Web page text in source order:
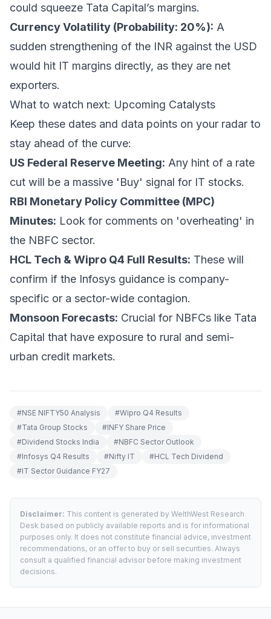
could squeeze Tata Capital’s margins.
Currency Volatility (Probability: 20%): A
sudden strengthening of the INR against the USD
would hit IT margins directly, as they are net
exporters.
What to watch next: Upcoming Catalysts
Keep these dates and data points on your radar to
stay ahead of the curve:
US Federal Reserve Meeting: Any hint of a rate
cut will be a massive 'Buy' signal for IT stocks.
RBI Monetary Policy Committee (MPC)
Minutes: Look for comments on 'overheating' in
the NBFC sector.
HCL Tech & Wipro Q4 Full Results: These will
confirm if the Infosys guidance is company-
specific or a sector-wide contagion.
Monsoon Forecasts: Crucial for NBFCs like Tata
Capital that have exposure to rural and semi-
urban credit markets.
#NSE NIFTY50 Analysis #Wipro Q4 Results
#Tata Group Stocks #INFY Share Price
#Dividend Stocks India #NBFC Sector Outlook
#Infosys Q4 Results #Nifty IT #HCL Tech Dividend
#IT Sector Guidance FY27
Disclaimer: This content is generated by WelthWest Research
Desk based on publicly available reports and is for informational
purposes only. It does not constitute financial advice, investment
recommendations, or an offer to buy or sell securities. Always
consult a qualified financial advisor before making investment
decisions.